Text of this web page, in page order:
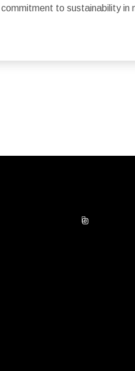
to sustainability in